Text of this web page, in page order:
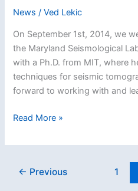
as
Postdoctoral
Fellow
News /Ved Lekic
On September 1st, 2014, we
the Maryland Seismological
with a Ph.D. from MIT, where
techniques for seismic
forward to working with and
Dr.
Burdick,
Postdoctoral
Read More »
← Previous 1